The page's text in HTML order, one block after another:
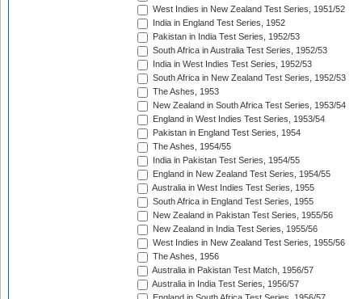
West Indies in New Zealand Test Series, 1951/52
India in England Test Series, 1952
Pakistan in India Test Series, 1952/53
South Africa in Australia Test Series, 1952/53
India in West Indies Test Series, 1952/53
South Africa in New Zealand Test Series, 1952/53
The Ashes, 1953
New Zealand in South Africa Test Series, 1953/54
England in West Indies Test Series, 1953/54
Pakistan in England Test Series, 1954
The Ashes, 1954/55
India in Pakistan Test Series, 1954/55
England in New Zealand Test Series, 1954/55
Australia in West Indies Test Series, 1955
South Africa in England Test Series, 1955
New Zealand in Pakistan Test Series, 1955/56
New Zealand in India Test Series, 1955/56
West Indies in New Zealand Test Series, 1955/56
The Ashes, 1956
Australia in Pakistan Test Match, 1956/57
Australia in India Test Series, 1956/57